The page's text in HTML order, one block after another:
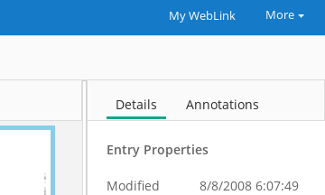
My WebLink More
Details Annotations
Entry Properties
Modified
8/8/2008 6:07:49